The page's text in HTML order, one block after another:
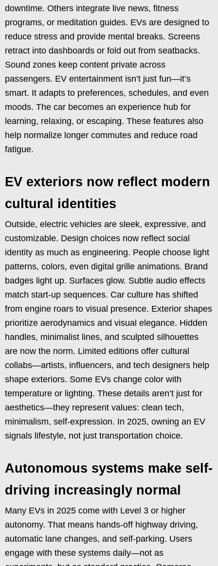
downtime. Others integrate live news, fitness
programs, or meditation guides. EVs are designed to
reduce stress and provide mental breaks. Screens
retract into dashboards or fold out from seatbacks.
Sound zones keep content private across
passengers. EV entertainment isn’t just fun—it’s
smart. It adapts to preferences, schedules, and even
moods. The car becomes an experience hub for
learning, relaxing, or escaping. These features also
help normalize longer commutes and reduce road
fatigue.
EV exteriors now reflect modern
cultural identities
Outside, electric vehicles are sleek, expressive, and
customizable. Design choices now reflect social
identity as much as engineering. People choose light
patterns, colors, even digital grille animations. Brand
badges light up. Surfaces glow. Subtle audio effects
match start-up sequences. Car culture has shifted
from engine roars to visual presence. Exterior shapes
prioritize aerodynamics and visual elegance. Hidden
handles, minimalist lines, and sculpted silhouettes
are now the norm. Limited editions offer cultural
collabs—artists, influencers, and tech designers help
shape exteriors. Some EVs change color with
temperature or lighting. These details aren’t just for
aesthetics—they represent values: clean tech,
minimalism, self-expression. In 2025, owning an EV
signals lifestyle, not just transportation choice.
Autonomous systems make self-
driving increasingly normal
Many EVs in 2025 come with Level 3 or higher
autonomy. That means hands-off highway driving,
automatic lane changes, and self-parking. Users
engage with these systems daily—not as